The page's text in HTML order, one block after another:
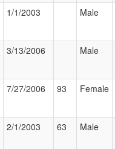
1/1/2003 Male
3/13/2006 Male
7/27/2006 93 Female
2/1/2003 63 Male